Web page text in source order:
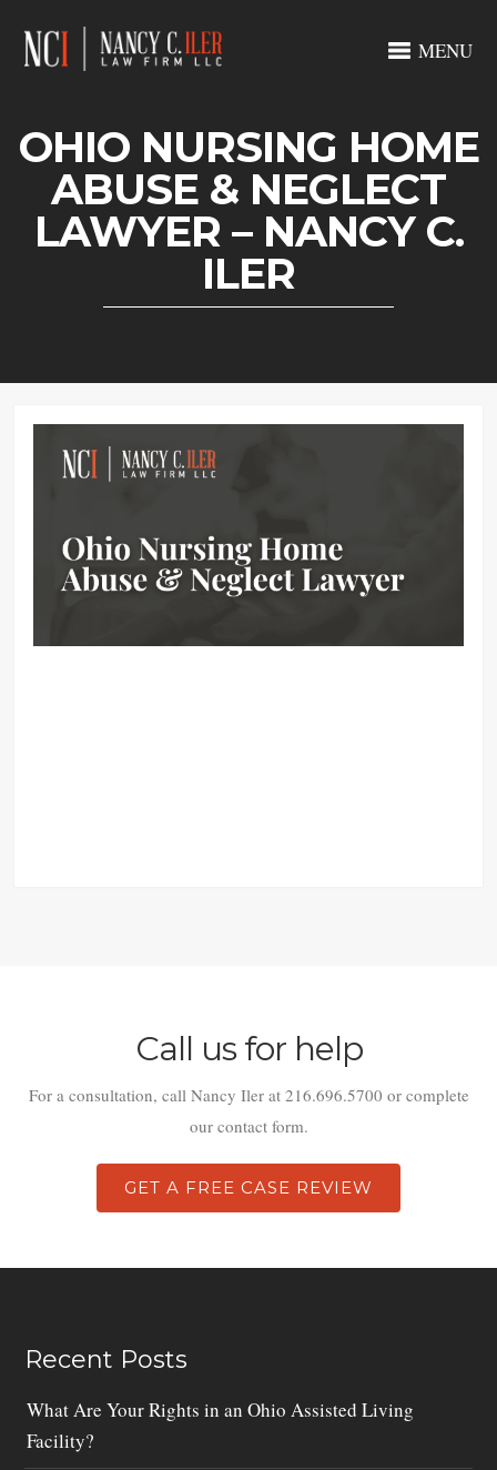
MENU
OHIO NURSING HOME
ABUSE & NEGLECT
LAWYER – NANCY C.
ILER
Call us for help
For a consultation, call Nancy Iler at 216.696.5700 or complete
our contact form.
GET A FREE CASE REVIEW
Recent Posts
What Are Your Rights in an Ohio Assisted Living
Facility?